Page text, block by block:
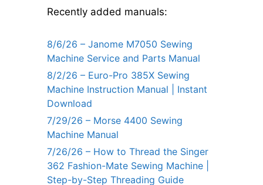
Recently added manuals:
8/6/26 – Janome M7050 Sewing
Machine Service and Parts Manual
8/2/26 – Euro-Pro 385X Sewing
Machine Instruction Manual | Instant
Download
7/29/26 – Morse 4400 Sewing
Machine Manual
7/26/26 – How to Thread the Singer
362 Fashion-Mate Sewing Machine |
Step-by-Step Threading Guide